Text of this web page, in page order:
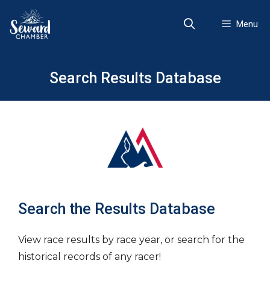
content
Menu
Search Results Database
Search the Results Database
View race results by race year, or search for the
historical records of any racer!